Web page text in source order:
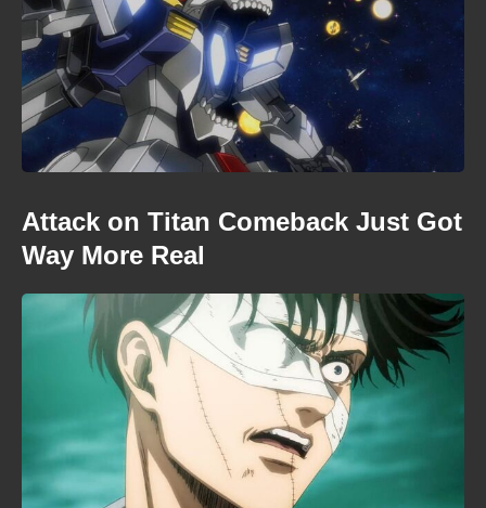
Attack on Titan Comeback Just Got
Way More Real